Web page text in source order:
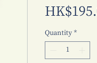
Quantity *